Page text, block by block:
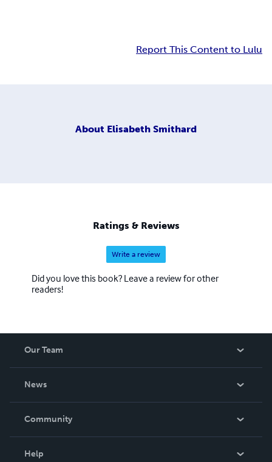
Report This Content to Lulu
About Elisabeth Smithard
Ratings & Reviews
Write a review
Did you love this book? Leave a review for other
readers!
Our Team
News
In The News
Community
Help